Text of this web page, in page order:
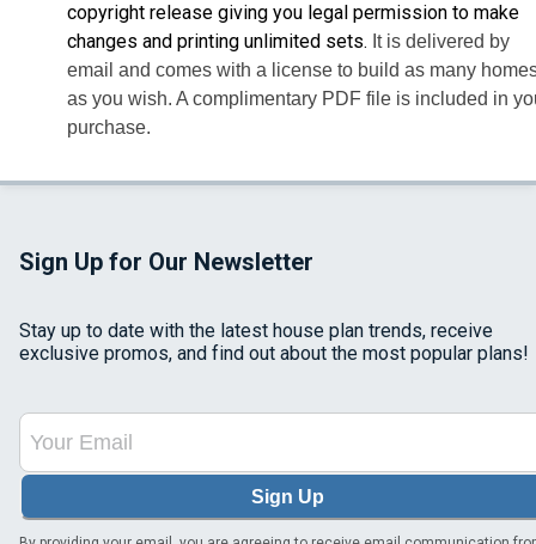
copyright release giving you legal permission to make
changes and printing unlimited sets. It is delivered by
email and comes with a license to build as many
as you wish. A complimentary PDF file is included in
purchase.
Sign Up for Our Newsletter
Stay up to date with the latest house plan trends, receive
exclusive promos, and find out about the most popular plans!
Sign Up